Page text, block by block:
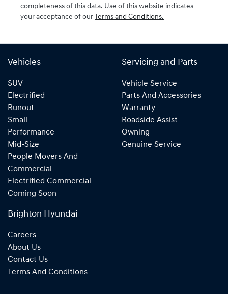
completeness of this data. Use of this website indicates
your acceptance of our Terms and Conditions.
Vehicles
SUV
Electrified
Runout
Small
Performance
Mid-Size
People Movers And
Commercial
Electrified Commercial
Coming Soon
Servicing and Parts
Vehicle Service
Parts And Accessories
Warranty
Roadside Assist
Owning
Genuine Service
Brighton Hyundai
Careers
About Us
Contact Us
Terms And Conditions